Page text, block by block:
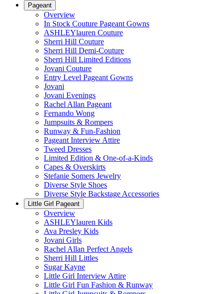
Pageant
Overview
In Stock Couture Pageant Gowns
ASHLEYlauren Couture
Sherri Hill Couture
Sherri Hill Demi-Couture
Sherri Hill Limited Editions
Jovani Couture
Entry Level Pageant Gowns
Jovani
Jovani Evenings
Rachel Allan Pageant
Fernando Wong
Jumpsuits & Rompers
Runway & Fun-Fashion
Pageant Interview Attire
Tweed Dresses
Limited Edition & One-of-a-Kinds
Capes & Overskirts
Stefanie Somers Jewelry
Diverse Style Shoes
Diverse Style Backstage Accessories
Little Girl Pageant
Overview
ASHLEYlauren Kids
Ava Presley Kids
Jovani Girls
Rachel Allan Perfect Angels
Sherri Hill Littles
Sugar Kayne
Little Girl Interview Attire
Little Girl Fun Fashion & Runway